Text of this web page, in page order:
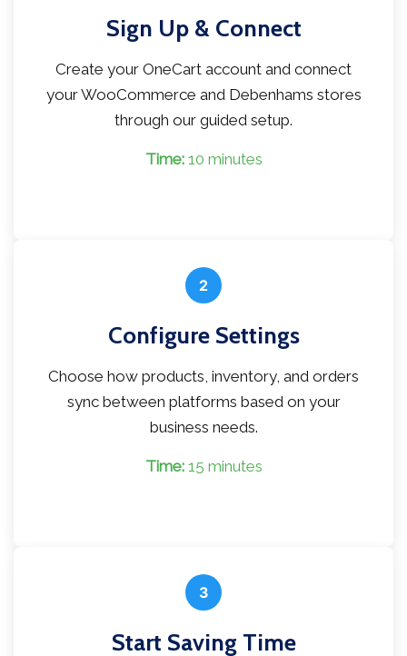
Sign Up & Connect
Create your OneCart account and connect
your WooCommerce and Debenhams stores
through our guided setup.
Time:10 minutes
2
Configure Settings
Choose how products, inventory, and orders
sync between platforms based on your
business needs.
Time:15 minutes
3
Start Saving Time